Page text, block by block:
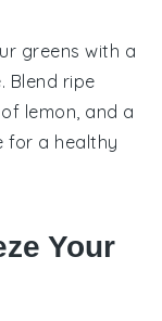
greens with a
Blend ripe
of lemon, and a
for a healthy
Your